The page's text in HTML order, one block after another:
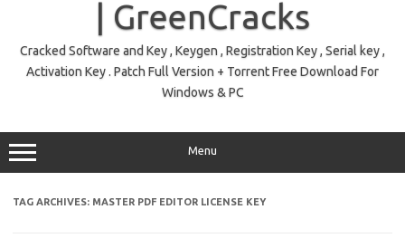
| GreenCracks
Cracked Software and Key , Keygen , Registration Key , Serial key ,
Activation Key . Patch Full Version + Torrent Free Download For
Windows & PC
Menu
TAG ARCHIVES: MASTER PDF EDITOR LICENSE KEY